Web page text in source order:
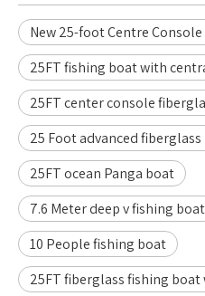
New 25-foot Centre
25FT fishing boat with
25FT center console
25 Foot advanced
25FT ocean Panga boat
7.6 Meter deep v fishing boat
10 People fishing boat
25FT fiberglass fishing